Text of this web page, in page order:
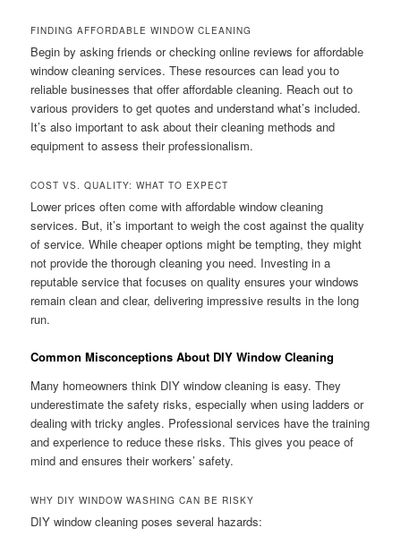
FINDING AFFORDABLE WINDOW CLEANING
Begin by asking friends or checking online reviews for affordable
window cleaning services. These resources can lead you to
reliable businesses that offer affordable cleaning. Reach out to
various providers to get quotes and understand what’s included.
It’s also important to ask about their cleaning methods and
equipment to assess their professionalism.
COST VS. QUALITY: WHAT TO EXPECT
Lower prices often come with affordable window cleaning
services. But, it’s important to weigh the cost against the quality
of service. While cheaper options might be tempting, they might
not provide the thorough cleaning you need. Investing in a
reputable service that focuses on quality ensures your windows
remain clean and clear, delivering impressive results in the long
run.
Common Misconceptions About DIY Window Cleaning
Many homeowners think DIY window cleaning is easy. They
underestimate the safety risks, especially when using ladders or
dealing with tricky angles. Professional services have the training
and experience to reduce these risks. This gives you peace of
mind and ensures their workers’ safety.
WHY DIY WINDOW WASHING CAN BE RISKY
DIY window cleaning poses several hazards: